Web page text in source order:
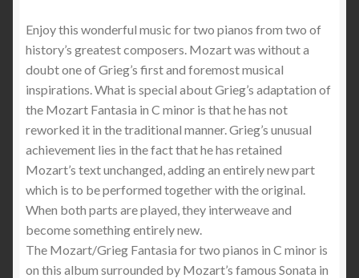
Enjoy this wonderful music for two pianos from two of
history’s greatest composers. Mozart was without a
doubt one of Grieg’s first and foremost musical
inspirations. What is special about Grieg’s adaptation of
the Mozart Fantasia in C minor is that he has not
reworked it in the traditional manner. Grieg’s unusual
achievement lies in the fact that he has retained
Mozart’s text unchanged, adding an entirely new part
which is to be performed together with the original.
When both parts are played, they interweave and
become something entirely new.
The Mozart/Grieg Fantasia for two pianos in C minor is
on this album surrounded by Mozart’s famous Sonata in